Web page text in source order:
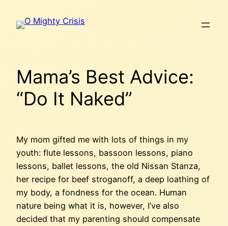
Mama’s Best Advice:
“Do It Naked”
My mom gifted me with lots of things in my
youth: flute lessons, bassoon lessons, piano
lessons, ballet lessons, the old Nissan Stanza,
her recipe for beef stroganoff, a deep loathing of
my body, a fondness for the ocean. Human
nature being what it is, however, I’ve also
decided that my parenting should compensate